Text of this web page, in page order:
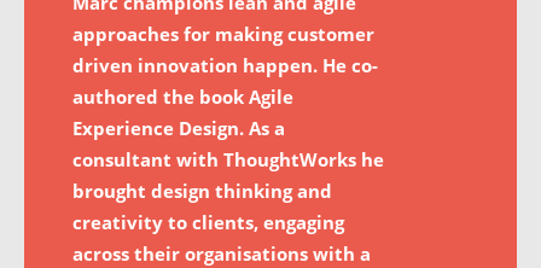
approaches for making customer
driven innovation happen. He co-
authored the book Agile
Experience Design. As a
consultant with ThoughtWorks he
brought design thinking and
creativity to clients, engaging
across their organisations with a